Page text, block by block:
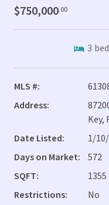
$750,000.00
3
MLS #:
Address:
Key,
Date Listed:
1/
Days on Market:
572
SQFT:
1355
Restrictions:
No